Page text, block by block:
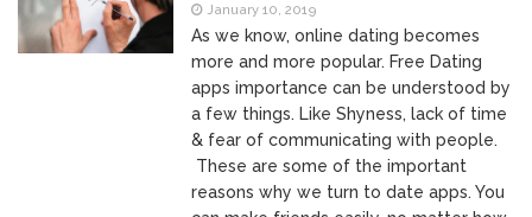
June 9, 2021
Inventory
Management for
WOOCOMMERCE
April 19, 2021
How can I get
Quickbooks help?
March 3, 2021
What’s a USB
cable used for?
January 10, 2019
As we know, online dating becomes
more and more popular. Free Dating
apps importance can be understood by
a few things. Like Shyness, lack of time
& fear of communicating with people.
These are some of the important
reasons why we turn to date apps. You